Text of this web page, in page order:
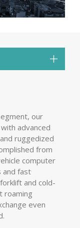
our
advanced
ruggedized
from
computer
and fast
and cold-
roaming
even